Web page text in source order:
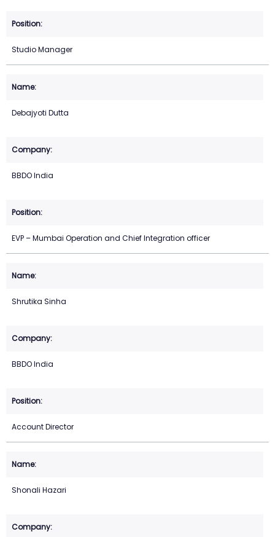
Studio Manager
Debajyoti Dutta
BBDO India
EVP – Mumbai Operation and Chief Integration officer
Shrutika Sinha
BBDO India
Account Director
Shonali Hazari